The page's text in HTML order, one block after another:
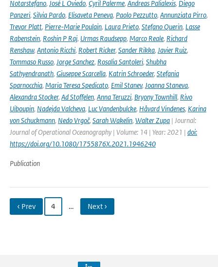
Notarstefano, José L Oviedo, Cyril Palerme, Andreas Palialexis, Diego
Panzeri, Silvia Pardo, Elisaveta Peneva, Paolo Pezzutto, Annunziata Pirro,
Trevor Platt, Pierre-Marie Poulain, Laura Prieto, Stefano Querin, Lasse
Rabenstein, Roshin P Raj, Urmas Raudsepp, Marco Reale, Richard
Renshaw, Antonio Ricchi, Robert Ricker, Sander Rikka, Javier Ruiz,
Tommaso Russo, Jorge Sanchez, Rosalia Santoleri, Shubha
Sathyendranath, Giuseppe Scarcella, Katrin Schroeder, Stefania
Sparnocchia, Maria Teresa Spedicato, Emil Stanev, Joanna Staneva,
Alexandra Stocker, Ad Stoffelen, Anna Teruzzi, Bryony Townhill, Rivo
Uiboupin, Nadejda Valcheva, Luc Vandenbulcke, Håvard Vindenes, Karina
von Schuckmann, Nedo Vrgoč, Sarah Wakelin, Walter Zupa | Journal:
Journal of Operational Oceanography | Volume: 14 | Year: 2021 | doi:
https://doi.org/10.1080/1755876X.2021.1946240
Publication
‹ Prev 4 … Next ›